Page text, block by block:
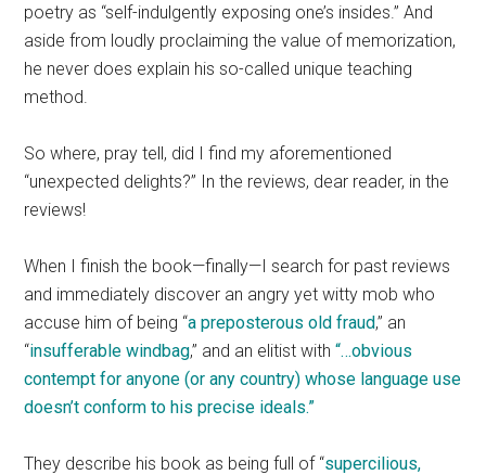
poetry as “self-indulgently exposing one’s insides.” And
aside from loudly proclaiming the value of memorization,
he never does explain his so-called unique teaching
method.
So where, pray tell, did I find my aforementioned
“unexpected delights?” In the reviews, dear reader, in the
reviews!
When I finish the book—finally—I search for past reviews
and immediately discover an angry yet witty mob who
accuse him of being “a preposterous old fraud,” an
“insufferable windbag,” and an elitist with“…obvious
contempt for anyone (or any country) whose language use
doesn’t conform to his precise ideals.”
They describe his book as being full of “supercilious,